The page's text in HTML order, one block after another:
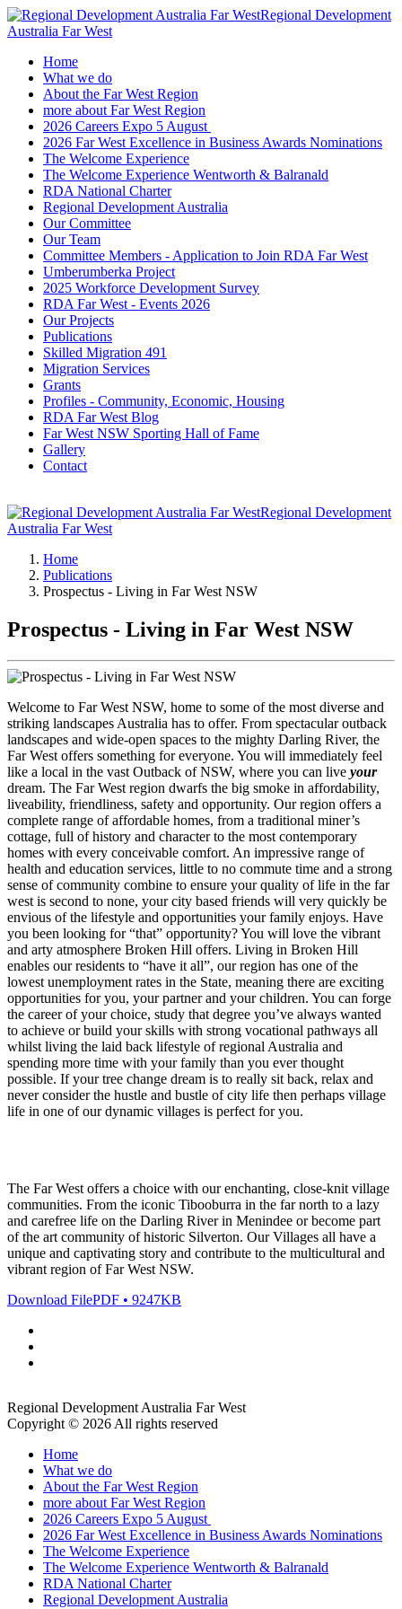
Regional Development
Australia Far West
Home
What we do
About the Far West Region
more about Far West Region
2026 Careers Expo 5 August
2026 Far West Excellence in Business Awards Nominations
The Welcome Experience
The Welcome Experience Wentworth & Balranald
RDA National Charter
Regional Development Australia
Our Committee
Our Team
Committee Members - Application to Join RDA Far West
Umberumberka Project
2025 Workforce Development Survey
RDA Far West - Events 2026
Our Projects
Publications
Skilled Migration 491
Migration Services
Grants
Profiles - Community, Economic, Housing
RDA Far West Blog
Far West NSW Sporting Hall of Fame
Gallery
Contact
Regional Development
Australia Far West
Home
Publications
Prospectus - Living in Far West NSW
Prospectus - Living in Far West NSW
Welcome to Far West NSW, home to some of the most diverse and
striking landscapes Australia has to offer. From spectacular outback
landscapes and wide-open spaces to the mighty Darling River, the
Far West offers something for everyone. You will immediately feel
like a local in the vast Outback of NSW, where you can live your
dream. The Far West region dwarfs the big smoke in affordability,
liveability, friendliness, safety and opportunity. Our region offers a
complete range of affordable homes, from a traditional miner’s
cottage, full of history and character to the most contemporary
homes with every conceivable comfort. An impressive range of
health and education services, little to no commute time and a strong
sense of community combine to ensure your quality of life in the far
west is second to none, your city based friends will very quickly be
envious of the lifestyle and opportunities your family enjoys. Have
you been looking for “that” opportunity? You will love the vibrant
and arty atmosphere Broken Hill offers. Living in Broken Hill
enables our residents to “have it all”, our region has one of the
lowest unemployment rates in the State, meaning there are exciting
opportunities for you, your partner and your children. You can forge
the career of your choice, study that degree you’ve always wanted
to achieve or build your skills with strong vocational pathways all
whilst living the laid back lifestyle of regional Australia and
spending more time with your family than you ever thought
possible. If your tree change dream is to really sit back, relax and
never consider the hustle and bustle of city life then perhaps village
life in one of our dynamic villages is perfect for you.
The Far West offers a choice with our enchanting, close-knit village
communities. From the iconic Tibooburra in the far north to a lazy
and carefree life on the Darling River in Menindee or become part
of the art community of historic Silverton. Our Villages all have a
unique and captivating story and contribute to the multicultural and
vibrant region of Far West NSW.
Download FilePDF • 9247KB
Regional Development Australia Far West
Copyright © 2026 All rights reserved
Home
What we do
About the Far West Region
more about Far West Region
2026 Careers Expo 5 August
2026 Far West Excellence in Business Awards Nominations
The Welcome Experience
The Welcome Experience Wentworth & Balranald
RDA National Charter
Regional Development Australia